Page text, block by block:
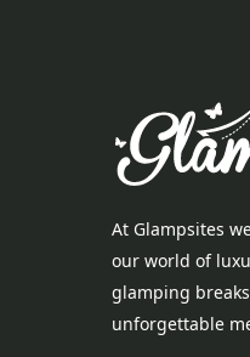
At Glampsites
our world of
glamping
unforgettable